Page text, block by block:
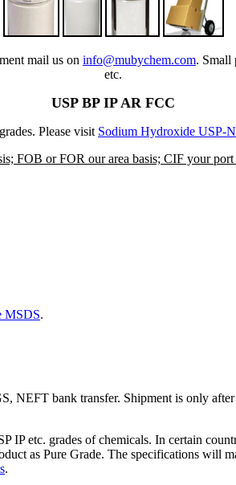
mail us on info@mubychem.com. Small
etc.
USP BP IP AR FCC
Please visit Sodium Hydroxide USP-
FOB or FOR our area basis; CIF your port
MSDS.
NEFT bank transfer. Shipment is only
IP etc. grades of chemicals. In certain
as Pure Grade. The specifications will
.